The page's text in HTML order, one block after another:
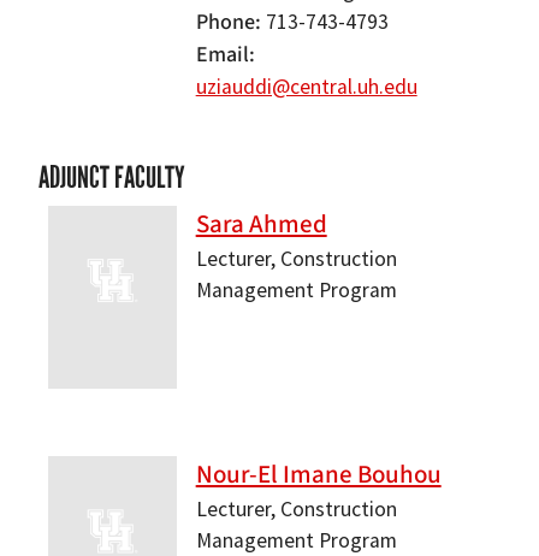
Phone 713-743-4793
Email
uziauddi@central.uh.edu
ADJUNCT FACULTY
Sara Ahmed
Lecturer, Construction
Management Program
Nour-El Imane Bouhou
Lecturer, Construction
Management Program